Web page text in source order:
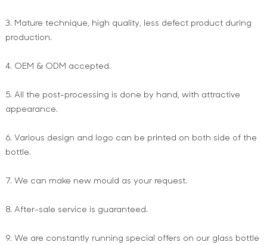
3. Mature technique, high quality, less defect product during
production.
4. OEM & ODM accepted.
5. All the post-processing is done by hand, with attractive
appearance.
6. Various design and logo can be printed on both side of the
bottle.
7. We can make new mould as your request.
8. After-sale service is guaranteed.
9. We are constantly running special offers on our glass bottle